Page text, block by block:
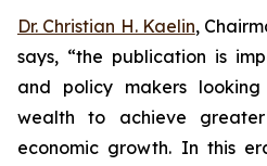
Dr. Christian H. Kaelin,
says, “the publication is
and policy makers
wealth to achieve
economic growth. In this